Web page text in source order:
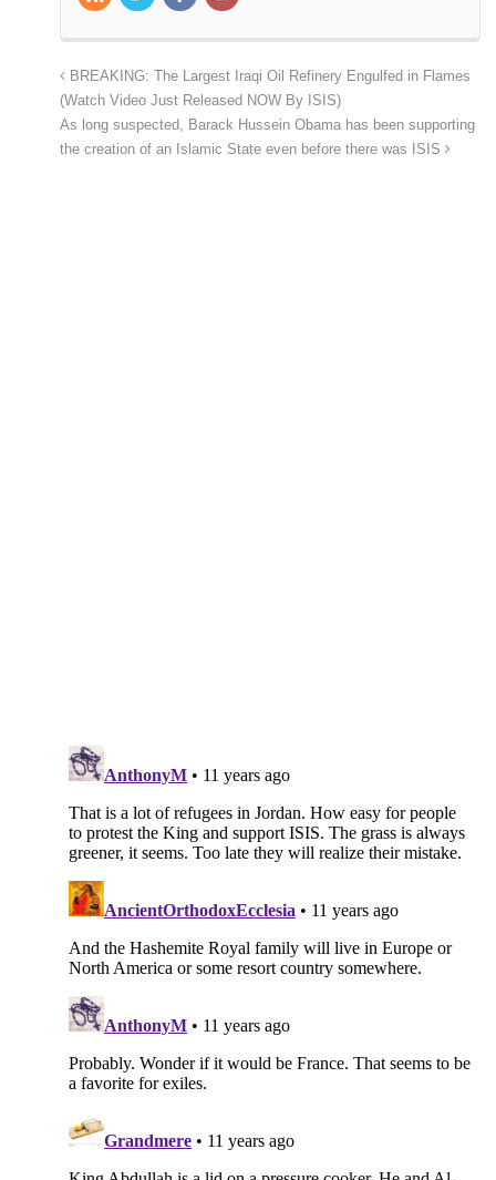
BREAKING: The Largest Iraqi Oil Refinery Engulfed in Flames
(Watch Video Just Released NOW By ISIS)
As long suspected, Barack Hussein Obama has been supporting
the creation of an Islamic State even before there was ISIS